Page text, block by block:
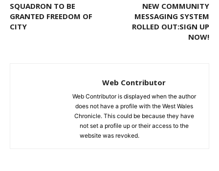
SQUADRON TO BE
GRANTED FREEDOM OF
CITY
NEW COMMUNITY
MESSAGING SYSTEM
ROLLED OUT:SIGN UP
NOW!
Web Contributor
Web Contributor is displayed when the author
does not have a profile with the West Wales
Chronicle. This could be because they have
not set a profile up or their access to the
website was revoked.